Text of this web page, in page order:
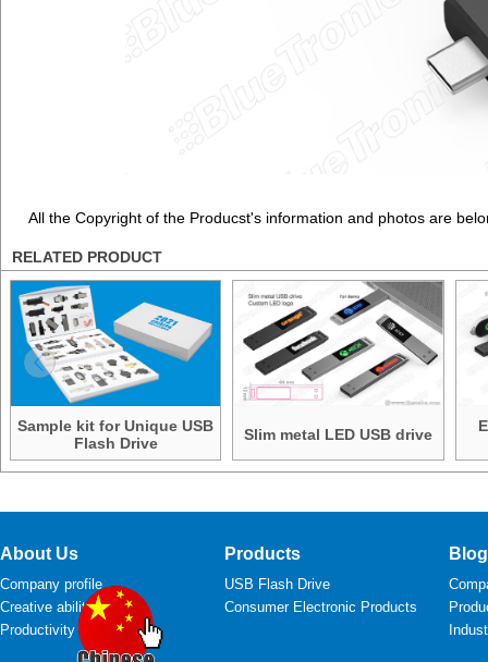
All the Copyright of the Producst's information and photos are
RELATED PRODUCT
Sample kit for Unique USB
Flash Drive
Slim metal LED USB drive
About Us
Company profile
Creative ability
Productivity
Products
USB Flash Drive
Consumer Electronic Products
Blog